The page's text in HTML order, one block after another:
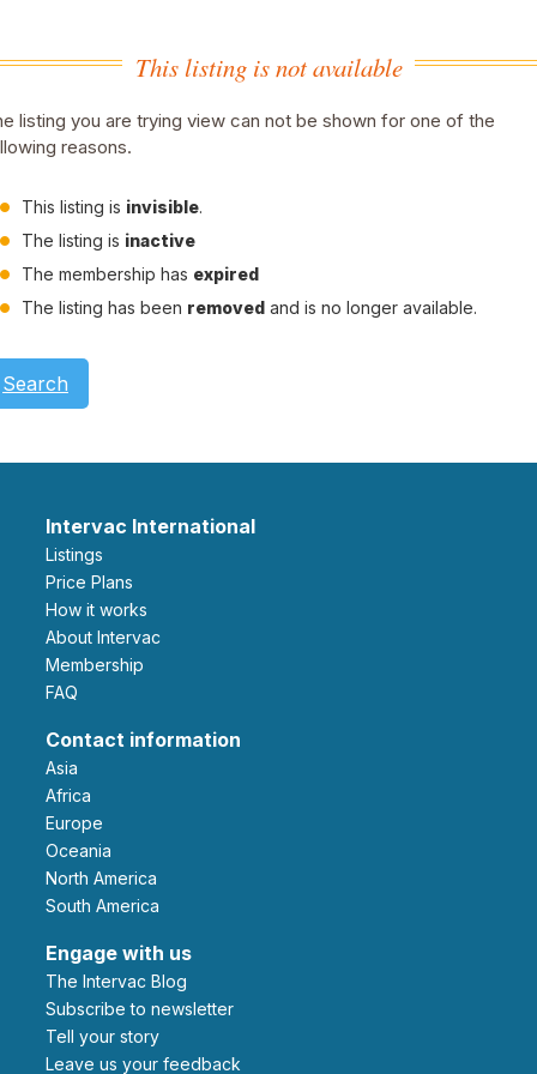
This listing is not available
listing you are trying view can not be shown for one of the
reasons.
This listing is invisible.
The listing is inactive
The membership has expired
The listing has been removed and is no longer available.
Search
Intervac International
Listings
Price Plans
How it works
About Intervac
Membership
FAQ
Contact information
Asia
Africa
Europe
Oceania
North America
South America
Engage with us
The Intervac Blog
Subscribe to newsletter
Tell your story
leave us your feedback